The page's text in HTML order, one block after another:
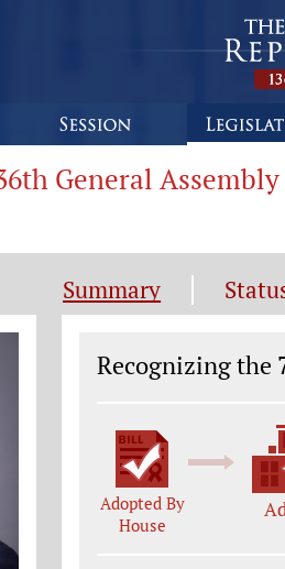
General Assembly
Summary
Legislation
Recognizing the
Adopted By
House